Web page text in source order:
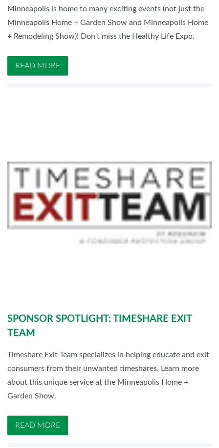
Minneapolis is home to many exciting events (not just the
Minneapolis Home + Garden Show and Minneapolis Home
+ Remodeling Show)! Don't miss the Healthy Life Expo.
READ MORE
SPONSOR SPOTLIGHT: TIMESHARE EXIT
TEAM
Timeshare Exit Team specializes in helping educate and exit
consumers from their unwanted timeshares. Learn more
about this unique service at the Minneapolis Home +
Garden Show.
READ MORE